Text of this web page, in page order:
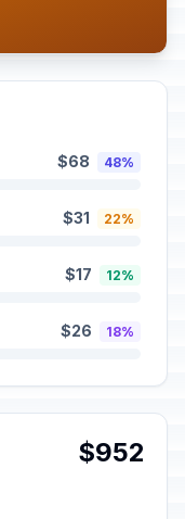
$68 48%
$31 22%
$17 12%
$26 18%
$952